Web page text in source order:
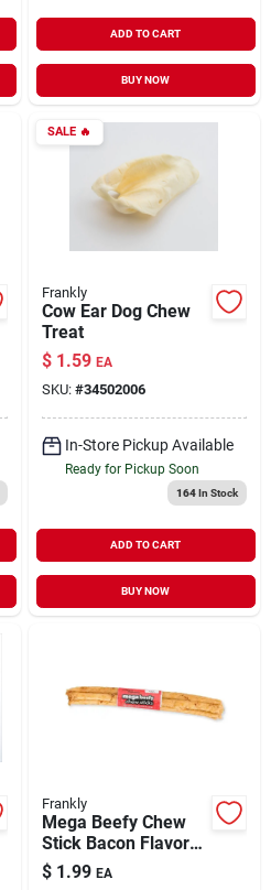
ADD TO CART
BUY NOW
SALE🔥
Frankly
Cow Ear Dog Chew
Treat
$ 1.59 EA
SKU: #34502006
In-Store Pickup Available
Ready for Pickup Soon
164In Stock
ADD TO CART
BUY NOW
Frankly
Mega Beefy Chew
Stick Bacon Flavor
Dog Treat 10"
$ 1.99 EA